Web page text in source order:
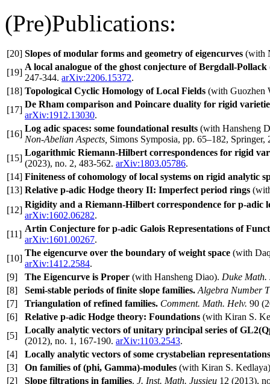
(Pre)Publications:
[20] Slopes of modular forms and geometry of eigencurves (with
[19]
A local analogue of the ghost conjecture of Bergdall-Pollack
247-344. arXiv:2206.15372.
[18] Topological Cyclic Homology of Local Fields (with Guozhen
[17]
De Rham comparison and Poincare duality for rigid
arXiv:1912.13030.
[16]
Log adic spaces: some foundational results (with Hansheng
Non-Abelian Aspects, Simons Symposia, pp. 65–182, Springer,
[15]
Logarithmic Riemann-Hilbert correspondences for rigid
(2023), no. 2, 483-562. arXiv:1803.05786.
[14] Finiteness of cohomology of local systems on rigid analytic
[13] Relative p-adic Hodge theory II: Imperfect period rings
[12]
Rigidity and a Riemann-Hilbert correspondence for p-adic
arXiv:1602.06282.
[11]
Artin Conjecture for p-adic Galois Representations of
arXiv:1601.00267.
[10]
The eigencurve over the boundary of weight space (with
arXiv:1412.2584.
[9]
The Eigencurve is Proper (with Hansheng Diao). Duke Math.
[8]
Semi-stable periods of finite slope families. Algebra Number
[7]
Triangulation of refined families. Comment. Math. Helv. 90
[6]
Relative p-adic Hodge theory: Foundations (with Kiran S.
[5]
Locally analytic vectors of unitary principal series of
(2012), no. 1, 167-190. arXiv:1103.2543.
[4]
Locally analytic vectors of some crystabelian
[3]
On families of (phi, Gamma)-modules (with Kiran S.
[2]
Slope filtrations in families. J. Inst. Math. Jussieu 12 (2013),